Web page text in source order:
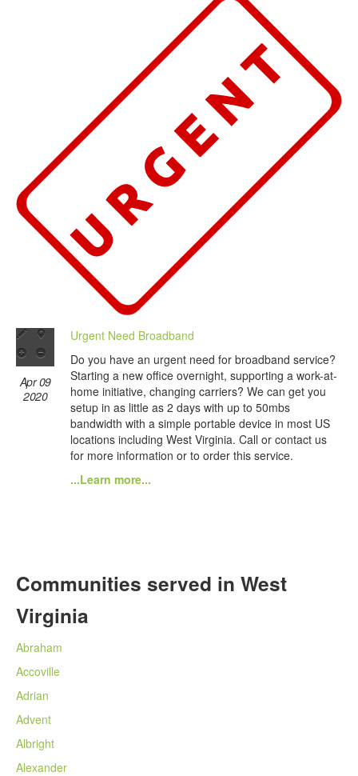
Apr 09
2020
Urgent Need Broadband
Do you have an urgent need for broadband service?
Starting a new office overnight, supporting a work-at-
home initiative, changing carriers? We can get you
setup in as little as 2 days with up to 50mbs
bandwidth with a simple portable device in most US
locations including West Virginia. Call or contact us
for more information or to order this service.
...Learn more...
Communities served in West
Virginia
Abraham
Accoville
Adrian
Advent
Albright
Alexander